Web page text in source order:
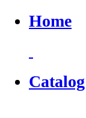
Home
Catalog